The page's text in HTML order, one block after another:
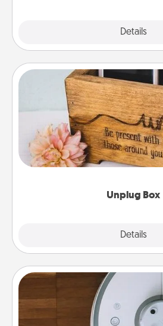
Details
Unplug Box
Details
Unplug Box
This Unplug Box makes a
love
Robotic